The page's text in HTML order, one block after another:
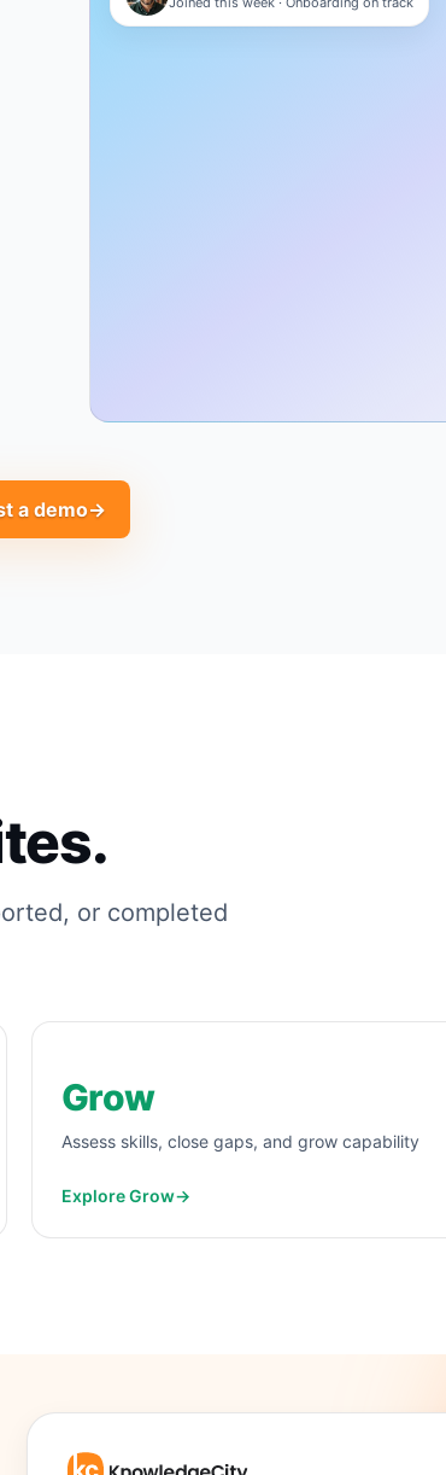
a demo→
or completed
Grow
Assess skills, close gaps, and grow capability
Explore Grow→